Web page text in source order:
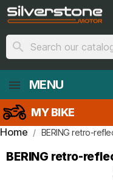
search
MENU
MY BIKE
Home BERING retro-
BERING retro-